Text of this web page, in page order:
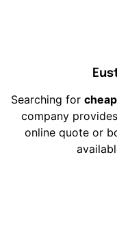
Searching for
company
online quote or